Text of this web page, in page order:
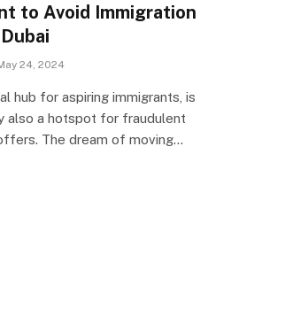
to Avoid Immigration
24, 2024
hub for aspiring immigrants, is
also a hotspot for fraudulent
The dream of moving…